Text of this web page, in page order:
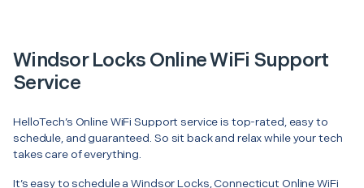
Windsor Locks Online WiFi Support
Service
HelloTech’s Online WiFi Support service is top-rated, easy to
schedule, and guaranteed. So sit back and relax while your tech
takes care of everything.
It’s easy to schedule a Windsor Locks, Connecticut Online WiFi